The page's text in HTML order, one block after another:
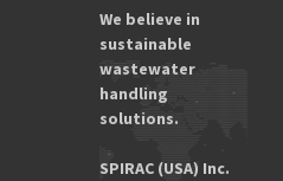
We believe in
sustainable
wastewater
handling
solutions.
SPIRAC (USA) Inc.